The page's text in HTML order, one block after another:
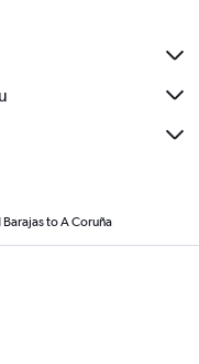
to A Coruña